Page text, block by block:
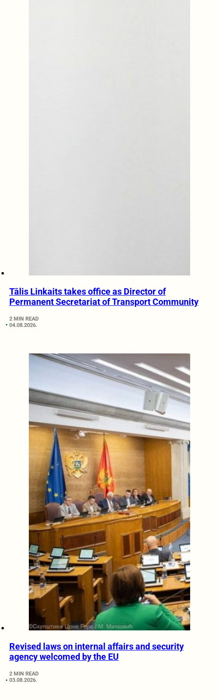
Tālis Linkaits takes office as Director of
Permanent Secretariat of Transport Community
2 MIN READ
04.08.2026.
Revised laws on internal affairs and security
agency welcomed by the EU
2 MIN READ
03.08.2026.